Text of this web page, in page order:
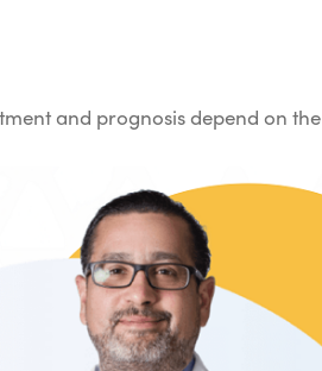
and prognosis depend on the